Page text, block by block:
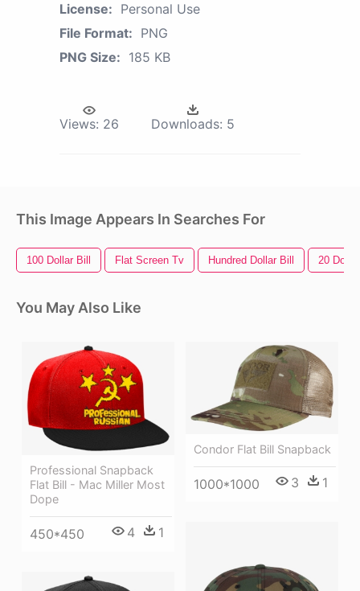
License: Personal Use
File Format: PNG
PNG Size: 185 KB
Views: 26 Downloads: 5
This Image Appears In Searches For
100 Dollar Bill Flat Screen Tv Hundred Dollar Bill 20
You May Also Like
Professional Snapback
Flat Bill - Mac Miller Most
Dope
450*450 4 1
Condor Flat Bill Snapback
1000*1000 3 1